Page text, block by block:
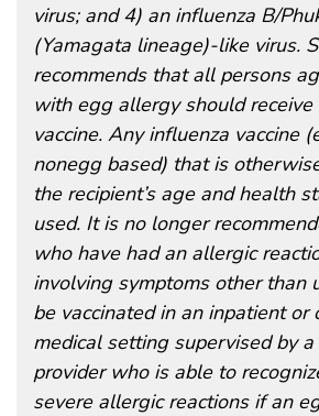
virus; and 4) an influenza B/
(Yamagata lineage)-like virus.
recommends that all persons
with egg allergy should receive
vaccine. Any influenza vaccine
nonegg based) that is
the recipient’s age and health
used. It is no longer
who have had an allergic
involving symptoms other than
be vaccinated in an inpatient or
medical setting supervised by
provider who is able to
severe allergic reactions if an